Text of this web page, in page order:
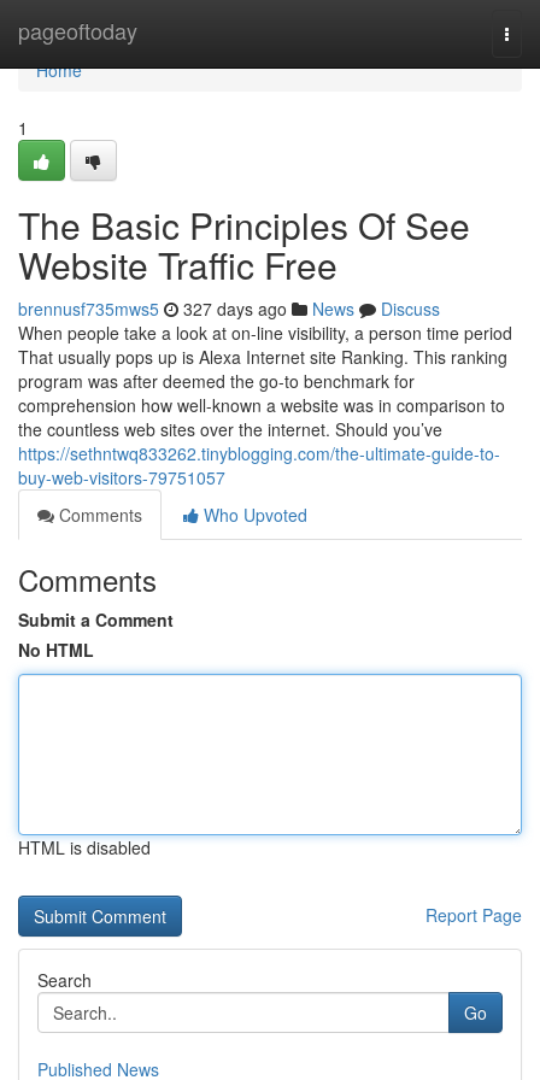
pageoftoday
Home
Home
1
The Basic Principles Of See
Website Traffic Free
brennusf735mws5 327 days ago News
Discuss
When people take a look at on-line visibility, a person time period
That usually pops up is Alexa Internet site Ranking. This ranking
program was after deemed the go-to benchmark for
comprehension how well-known a website was in comparison to
the countless web sites over the internet. Should you’ve
https://sethntwq833262.tinyblogging.com/the-ultimate-guide-to-
buy-web-visitors-79751057
Comments
Who Upvoted
Comments
Submit a Comment
No HTML
HTML is disabled
Report Page
Search
Go
Published News